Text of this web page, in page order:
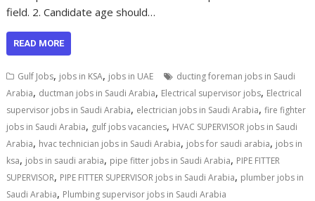
field. 2. Candidate age should…
READ MORE
Gulf Jobs, jobs in KSA, jobs in UAE
ducting foreman jobs in Saudi
Arabia, ductman jobs in Saudi Arabia, Electrical supervisor jobs, Electrical
supervisor jobs in Saudi Arabia, electrician jobs in Saudi Arabia,fire fighter
jobs in Saudi Arabia, gulf jobs vacancies, HVAC SUPERVISOR jobs in Saudi
Arabia, hvac technician jobs in Saudi Arabia, jobs for saudi arabia, jobs in
ksa, jobs in saudi arabia, pipe fitter jobs in Saudi Arabia, PIPE FITTER
SUPERVISOR, PIPE FITTER SUPERVISOR jobs in Saudi Arabia, plumber jobs in
Saudi Arabia, Plumbing supervisor jobs in Saudi Arabia